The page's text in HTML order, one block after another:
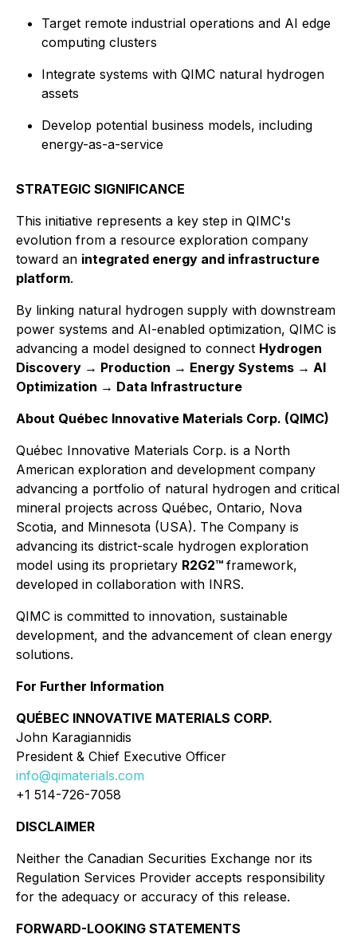
Target remote industrial operations and AI edge
computing clusters
Integrate systems with QIMC natural hydrogen
assets
Develop potential business models, including
energy-as-a-service
STRATEGIC SIGNIFICANCE
This initiative represents a key step in QIMC's
evolution from a resource exploration company
toward an integrated energy and infrastructure
platform.
By linking natural hydrogen supply with downstream
power systems and AI-enabled optimization, QIMC is
advancing a model designed to connect Hydrogen
Discovery → Production → Energy Systems → AI
Optimization → Data Infrastructure
About Québec Innovative Materials Corp. (QIMC)
Québec Innovative Materials Corp. is a North
American exploration and development company
advancing a portfolio of natural hydrogen and critical
mineral projects across Québec, Ontario, Nova
Scotia, and Minnesota (USA). The Company is
advancing its district-scale hydrogen exploration
model using its proprietary R2G2™ framework,
developed in collaboration with INRS.
QIMC is committed to innovation, sustainable
development, and the advancement of clean energy
solutions.
For Further Information
QUÉBEC INNOVATIVE MATERIALS CORP.
John Karagiannidis
President & Chief Executive Officer
info@qimaterials.com
+1 514-726-7058
DISCLAIMER
Neither the Canadian Securities Exchange nor its
Regulation Services Provider accepts responsibility
for the adequacy or accuracy of this release.
FORWARD-LOOKING STATEMENTS